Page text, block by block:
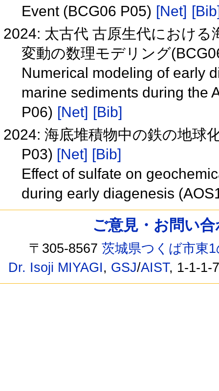
Event (BCG06 P05) [Net]
2024: 太古代 古原生代におけ
変動の数理モデリング
Numerical modeling of early
marine sediments during the
P06) [Net] [Bib]
2024: 海底堆積物中の鉄の地球
P03) [Net] [Bib]
Effect of sulfate on
during early diagenesis
ご意見・お問い
〒305-8567茨城県つくば市東
Dr. Isoji MIYAGI, GSJ/AIST, 1-1-1-